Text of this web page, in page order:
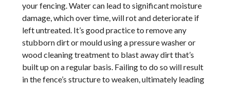
your fencing. Water can lead to significant moisture
damage, which over time, will rot and deteriorate if
left untreated. It’s good practice to remove any
stubborn dirt or mould using a pressure washer or
wood cleaning treatment to blast away dirt that’s
built up on a regular basis. Failing to do so will result
in the fence’s structure to weaken, ultimately leading